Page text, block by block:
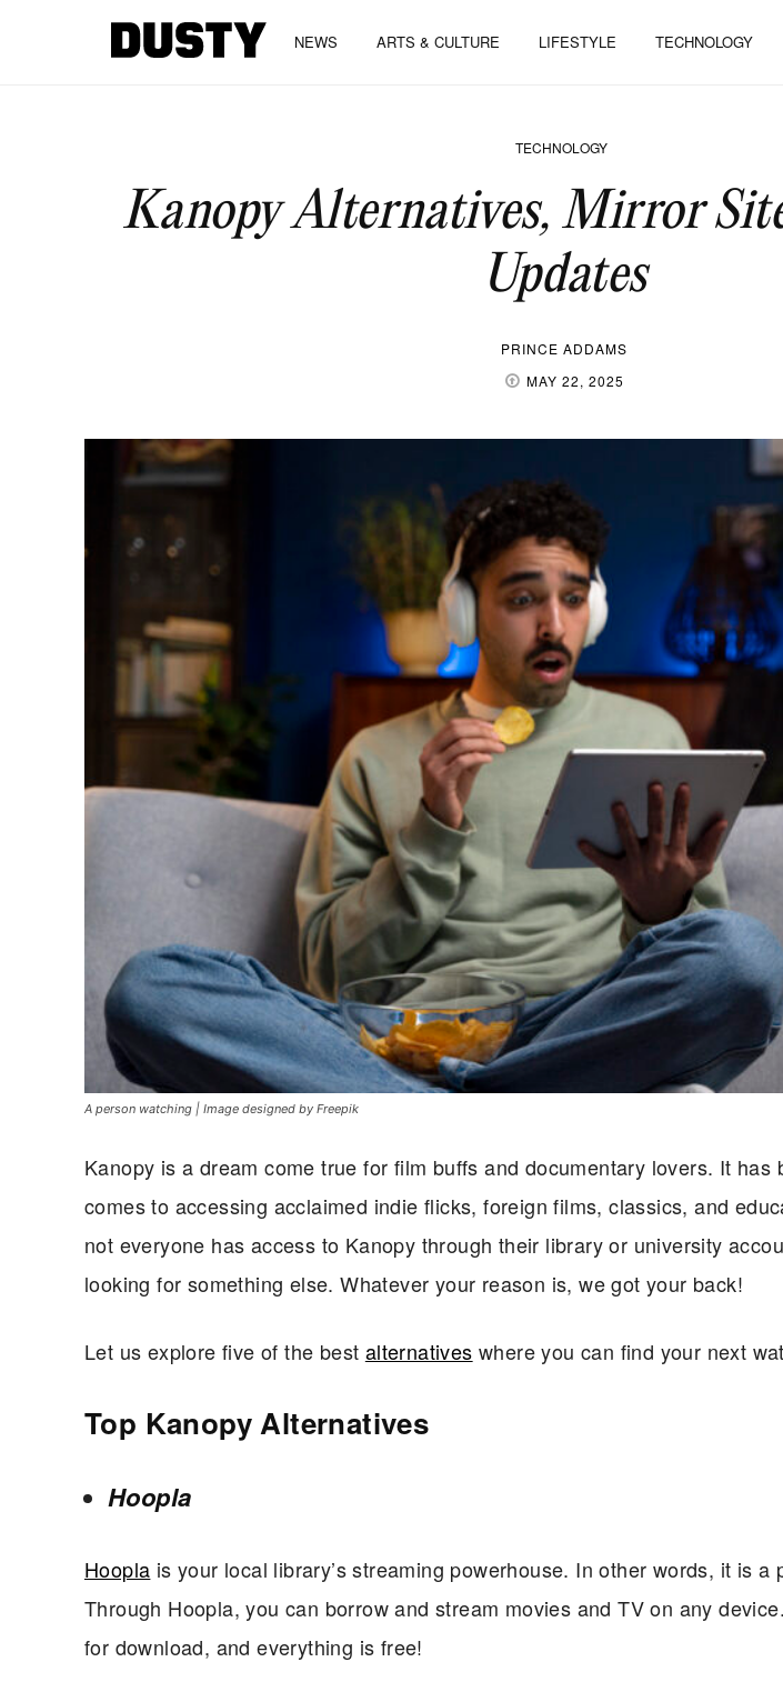
NEWS ARTS & CULTURE LIFESTYLE TECHNOLOGY
TECHNOLOGY
Kanopy Alternatives, Mirror
Updates
PRINCE ADDAMS
MAY 22, 2025
A person watching | Image designed by Freepik
Kanopy is a dream come true for film buffs and documentary lovers. It has
comes to accessing acclaimed indie flicks, foreign films, classics, and
not everyone has access to Kanopy through their library or university
looking for something else. Whatever your reason is, we got your back!
Let us explore five of the best alternatives where you can find your next
Top Kanopy Alternatives
Hoopla
Hoopla is your local library’s streaming powerhouse. In other words, it is
Through Hoopla, you can borrow and stream movies and TV on any
for download, and everything is free!